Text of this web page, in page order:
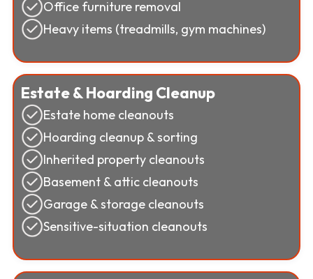
Office furniture removal
Heavy items (treadmills, gym machines)
Estate & Hoarding Cleanup
Estate home cleanouts
Hoarding cleanup & sorting
Inherited property cleanouts
Basement & attic cleanouts
Garage & storage cleanouts
Sensitive-situation cleanouts